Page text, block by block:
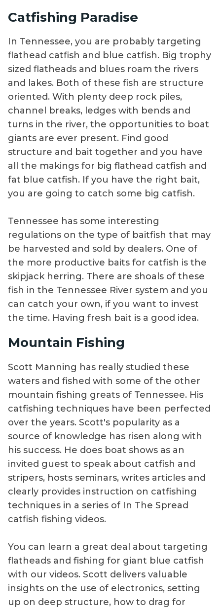
Catfishing Paradise
In Tennessee, you are probably targeting
flathead catfish and blue catfish. Big trophy
sized flatheads and blues roam the rivers
and lakes. Both of these fish are structure
oriented. With plenty deep rock piles,
channel breaks, ledges with bends and
turns in the river, the opportunities to boat
giants are ever present. Find good
structure and bait together and you have
all the makings for big flathead catfish and
fat blue catfish. If you have the right bait,
you are going to catch some big catfish.
Tennessee has some interesting
regulations on the type of baitfish that may
be harvested and sold by dealers. One of
the more productive baits for catfish is the
skipjack herring. There are shoals of these
fish in the Tennessee River system and you
can catch your own, if you want to invest
the time. Having fresh bait is a good idea.
Mountain Fishing
Scott Manning has really studied these
waters and fished with some of the other
mountain fishing greats of Tennessee. His
catfishing techniques have been perfected
over the years. Scott's popularity as a
source of knowledge has risen along with
his success. He does boat shows as an
invited guest to speak about catfish and
stripers, hosts seminars, writes articles and
clearly provides instruction on catfishing
techniques in a series of In The Spread
catfish fishing videos.
You can learn a great deal about targeting
flatheads and fishing for giant blue catfish
with our videos. Scott delivers valuable
insights on the use of electronics, setting
up on deep structure, how to drag for